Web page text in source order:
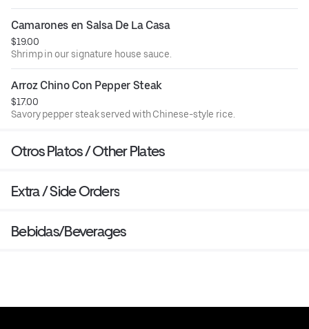
Camarones en Salsa De La Casa
$19.00
Shrimp in our signature house sauce.
Arroz Chino Con Pepper Steak
$17.00
Savory pepper steak served with Chinese-style rice.
Otros Platos / Other Plates
Extra / Side Orders
Bebidas/Beverages